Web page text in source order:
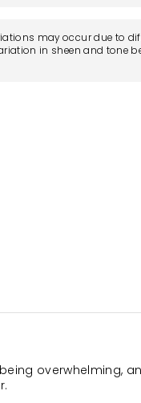
may occur due to
in sheen and tone
overwhelming,